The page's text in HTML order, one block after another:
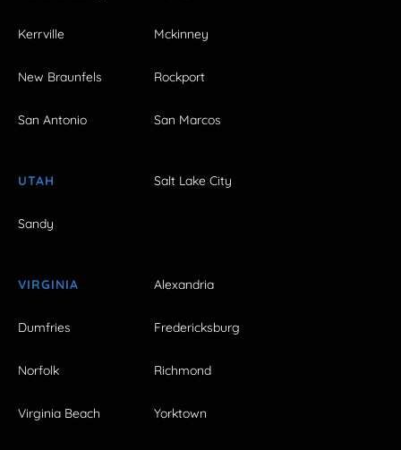
Kerrville Mckinney
New Braunfels Rockport
San Antonio San Marcos
UTAH Salt Lake City
Sandy
VIRGINIA Alexandria
Dumfries Fredericksburg
Norfolk Richmond
Virginia Beach Yorktown